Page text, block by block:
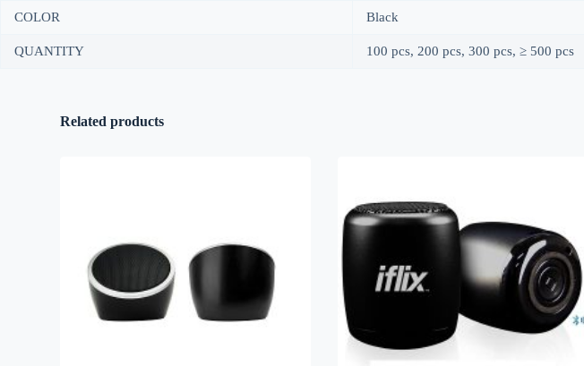
COLOR Black
QUANTITY 100 pcs, 200 pcs, 300 pcs, ≥ 500 pcs
Related products